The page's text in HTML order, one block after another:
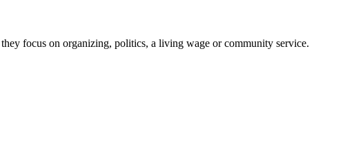
focus on organizing, politics, a living wage or community service.